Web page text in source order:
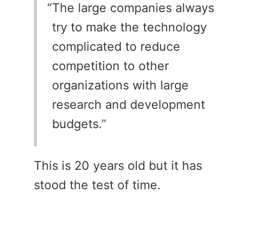
The large companies always
try to make the technology
complicated to reduce
competition to other
organizations with large
research and development
budgets.
This is 20 years old but it has
stood the test of time.